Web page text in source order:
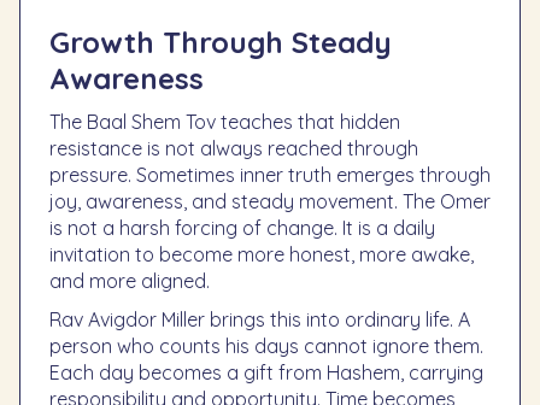
Growth Through Steady
Awareness
The Baal Shem Tov teaches that hidden
resistance is not always reached through
pressure. Sometimes inner truth emerges through
joy, awareness, and steady movement. The Omer
is not a harsh forcing of change. It is a daily
invitation to become more honest, more awake,
and more aligned.
Rav Avigdor Miller brings this into ordinary life. A
person who counts his days cannot ignore them.
Each day becomes a gift from Hashem, carrying
responsibility and opportunity. Time becomes